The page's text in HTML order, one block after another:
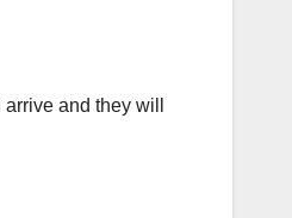
and they will